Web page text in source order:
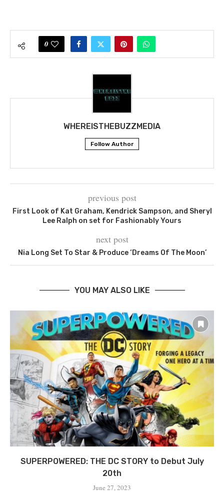
0
WHEREISTHEBUZZMEDIA
Follow Author
previous post
First Look of Kat Graham, Kendrick Sampson, and Sheryl
Lee Ralph on set for Fashionably Yours
next post
Nia Long Set To Star & Produce ‘Dreams Of The Moon’
YOU MAY ALSO LIKE
SUPERPOWERED: THE DC STORY to Debut July
20th
June 27, 2023